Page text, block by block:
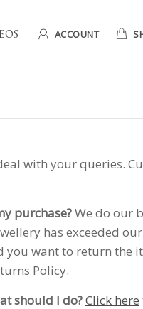
ACCOUNT
with your queries.
purchase?We do our
has exceeded
want to return the
Policy.
should I do?Click here